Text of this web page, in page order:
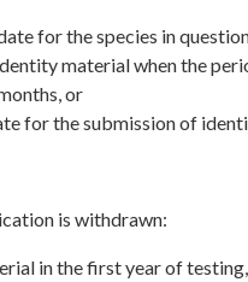
for the species in
material when the
or
for the submission of
is withdrawn:
in the first year of